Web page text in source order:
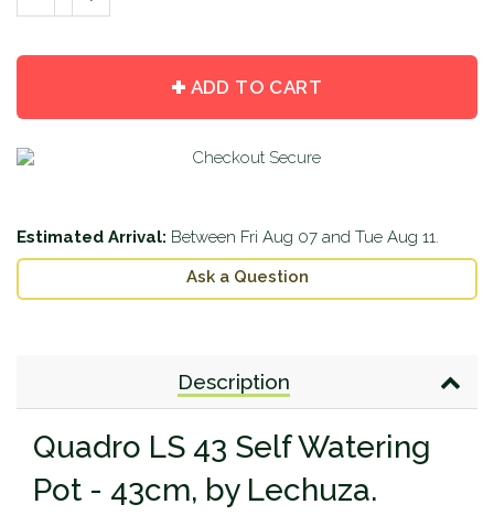
−
Reduce
quantity
+
Increase
quantity
ADD TO CART
Estimated Arrival: Between Fri Aug 07 and Tue Aug 11.
Ask a Question
Description
Quadro LS 43 Self Watering
Pot - 43cm, by Lechuza.